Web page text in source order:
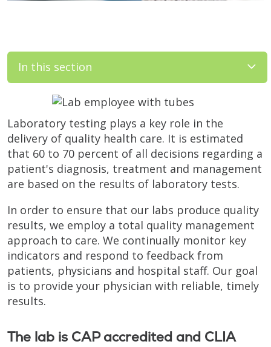
In this section
Laboratory testing plays a key role in the
delivery of quality health care. It is estimated
that 60 to 70 percent of all decisions regarding a
patient's diagnosis, treatment and management
are based on the results of laboratory tests.
In order to ensure that our labs produce quality
results, we employ a total quality management
approach to care. We continually monitor key
indicators and respond to feedback from
patients, physicians and hospital staff. Our goal
is to provide your physician with reliable, timely
results.
The lab is CAP accredited and CLIA